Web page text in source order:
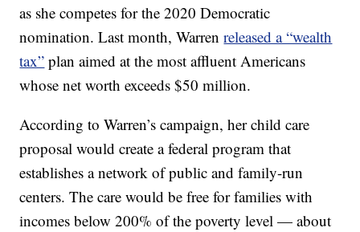
as she competes for the 2020 Democratic
nomination. Last month, Warrenreleased a “wealth
tax” plan aimed at the most affluent Americans
whose net worth exceeds $50 million.
According to Warren’s campaign, her child care
proposal would create a federal program that
establishes a network of public and family-run
centers. The care would be free for families with
incomes below 200% of the poverty level — about